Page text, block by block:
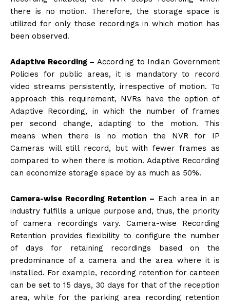
there is no motion. Therefore, the storage space is
utilized for only those recordings in which motion has
been observed.
Adaptive Recording – According to Indian Government
Policies for public areas, it is mandatory to record
video streams persistently, irrespective of motion. To
approach this requirement, NVRs have the option of
Adaptive Recording, in which the number of frames
per second change, adapting to the motion. This
means when there is no motion the NVR for IP
Cameras will still record, but with fewer frames as
compared to when there is motion. Adaptive Recording
can economize storage space by as much as 50%.
Camera-wise Recording Retention – Each area in an
industry fulfills a unique purpose and, thus, the priority
of camera recordings vary. Camera-wise Recording
Retention provides flexibility to configure the number
of days for retaining recordings based on the
predominance of a camera and the area where it is
installed. For example, recording retention for canteen
can be set to 15 days, 30 days for that of the reception
area, while for the parking area recording retention